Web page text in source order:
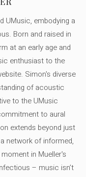
UMusic, embodying a
Born and raised in
at an early age and
enthusiast to the
Simon's diverse
of acoustic
to the UMusic
to aural
extends beyond just
network of informed,
in Mueller's
– music isn’t